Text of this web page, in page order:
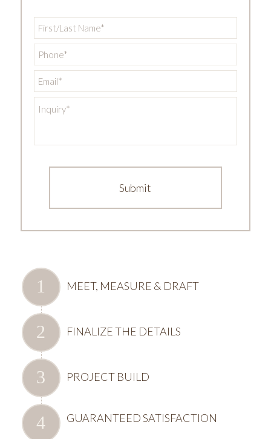
Name *
*
*
MEET, MEASURE & DRAFT
FINALIZE THE DETAILS
PROJECT BUILD
GUARANTEED SATISFACTION